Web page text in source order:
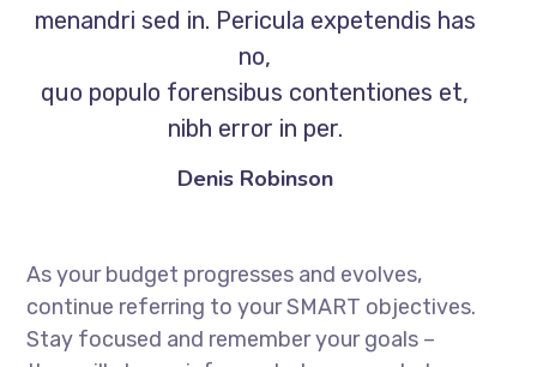
menandri sed in. Pericula expetendis has
no,
quo populo forensibus contentiones et,
nibh error in per.
Denis Robinson
As your budget progresses and evolves,
continue referring to your SMART objectives.
Stay focused and remember your goals –